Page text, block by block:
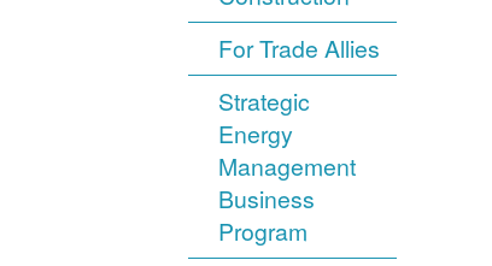
For Trade Allies
Strategic
Energy
Management
Business
Program